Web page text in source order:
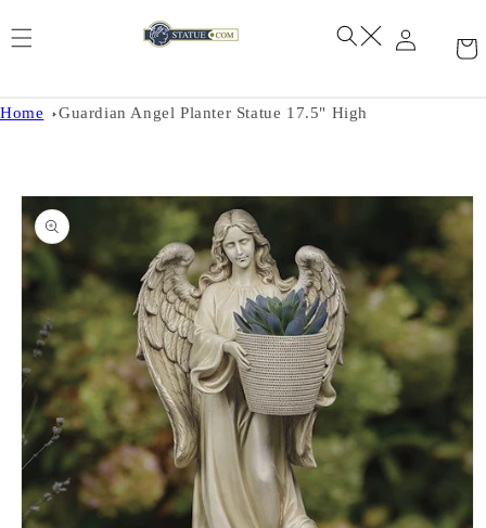
Home Guardian Angel Planter Statue 17.5" High
Skip to
product
information